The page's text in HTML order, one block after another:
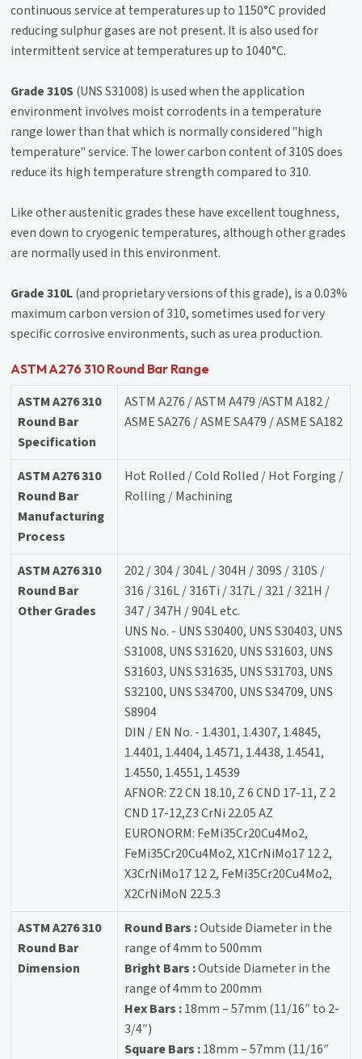
continuous service at temperatures up to 1150°C provided
reducing sulphur gases are not present. It is also used for
intermittent service at temperatures up to 1040°C.
Grade 310S (UNS S31008) is used when the application
environment involves moist corrodents in a temperature
range lower than that which is normally considered "high
temperature" service. The lower carbon content of 310S does
reduce its high temperature strength compared to 310.
Like other austenitic grades these have excellent toughness,
even down to cryogenic temperatures, although other grades
are normally used in this environment.
Grade 310L(and proprietary versions of this grade), is a 0.03%
maximum carbon version of 310, sometimes used for very
specific corrosive environments, such as urea production.
ASTM A276 310 Round Bar Range
ASTM A276 310
Round Bar
Specification
ASTM A276 / ASTM A479 /ASTM A182 /
ASME SA276 / ASME SA479 / ASME SA182
ASTM A276 310
Round Bar
Manufacturing
Process
Hot Rolled / Cold Rolled / Hot Forging /
Rolling / Machining
ASTM A276 310
Round Bar
Other Grades
202 / 304 / 304L / 304H / 309S / 310S /
316 / 316L / 316Ti / 317L / 321 / 321H /
347 / 347H / 904L etc.
UNS No. - UNS S30400, UNS S30403, UNS
S31008, UNS S31620, UNS S31603, UNS
S31603, UNS S31635, UNS S31703, UNS
S32100, UNS S34700, UNS S34709, UNS
S8904
DIN / EN No. - 1.4301, 1.4307, 1.4845,
1.4401, 1.4404, 1.4571, 1.4438, 1.4541,
1.4550, 1.4551, 1.4539
AFNOR: Z2 CN 18.10, Z 6 CND 17-11, Z 2
CND 17-12,Z3 CrNi 22.05 AZ
EURONORM: FeMi35Cr20Cu4Mo2,
FeMi35Cr20Cu4Mo2, X1CrNiMo17 12 2,
X3CrNiMo17 12 2, FeMi35Cr20Cu4Mo2,
X2CrNiMoN 22.5.3
ASTM A276 310
Round Bar
Dimension
Round Bars :Outside Diameter in the
range of 4mm to 500mm
Bright Bars :Outside Diameter in the
range of 4mm to 200mm
Hex Bars :18mm – 57mm (11/16″ to 2-
3/4″)
Square Bars :18mm – 57mm (11/16″